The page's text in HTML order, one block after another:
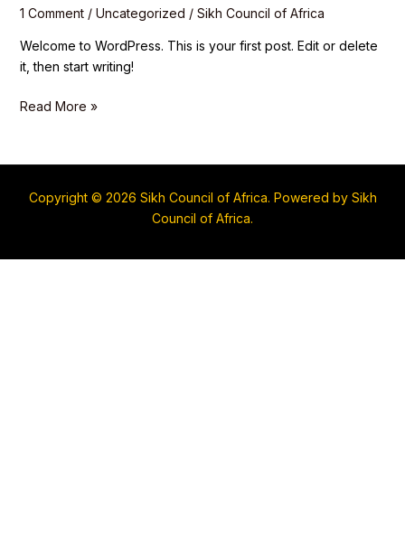
1 Comment / Uncategorized / Sikh Council of Africa
Welcome to WordPress. This is your first post. Edit or delete
it, then start writing!
Read More »
Copyright © 2026 Sikh Council of Africa. Powered by Sikh
Council of Africa.